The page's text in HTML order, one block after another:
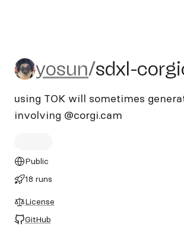
yosun/sdxl-
yosun/sdxl-
using TOK will sometimes
involving @corgi.cam
Public
18 runs
License
GitHub